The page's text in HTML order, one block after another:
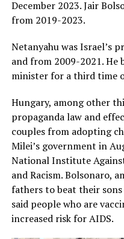
December 2023. Jair
from 2019-2023.
Netanyahu was Israel’s
and from 2009-2021. He
minister for a third time
Hungary, among other
propaganda law and
couples from adopting
Milei’s government in
National Institute
and Racism. Bolsonaro,
fathers to beat their
said people who are
increased risk for AIDS.